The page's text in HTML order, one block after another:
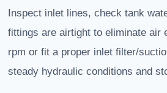
Inspect inlet lines, check tank
fittings are airtight to eliminate air
rpm or fit a proper inlet filter/
steady hydraulic conditions and